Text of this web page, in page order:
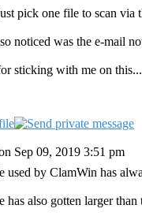
pick one file to scan via
noticed was the e-mail
sticking with me on
Sep 09, 2019 3:51 pm
used by ClamWin has
has also gotten larger